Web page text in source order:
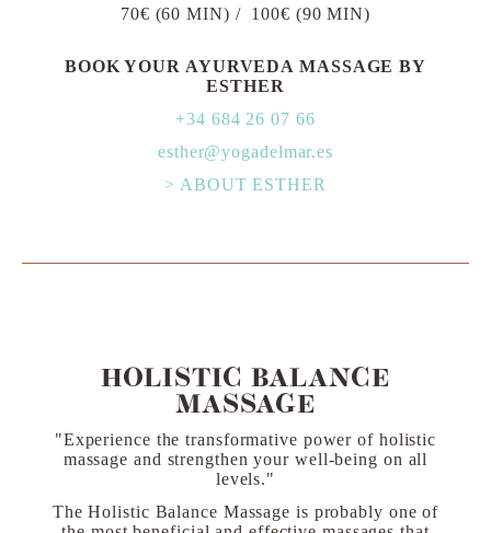
70€ (60 MIN) / 100€ (90 MIN)
BOOK YOUR AYURVEDA MASSAGE BY
ESTHER
+34 684 26 07 66
esther@yogadelmar.es
> ABOUT ESTHER
HOLISTIC BALANCE
MASSAGE
"Experience the transformative power of holistic
massage and strengthen your well-being on all
levels."
The Holistic Balance Massage is probably one of